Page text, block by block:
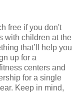
free if you don't
with children at the
that’ll help you
up for a
centers and
for a single
Keep in mind,